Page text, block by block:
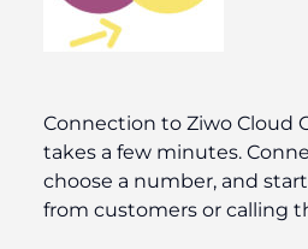
Connection to Ziwo Cloud
takes a few minutes.
choose a number, and
from customers or calling